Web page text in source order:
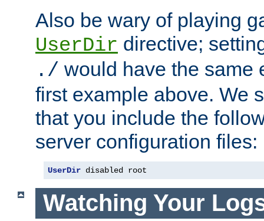
Also be wary of playing
UserDir directive;
./ would have the same
first example above. We
that you include the
server configuration files:
UserDir disabled root
Watching Your